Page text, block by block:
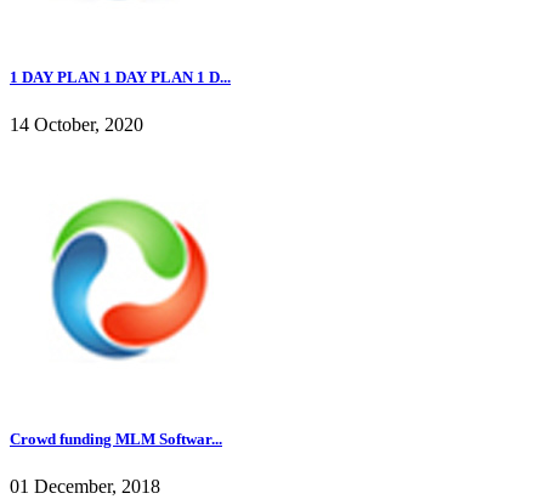
1 DAY PLAN 1 DAY PLAN 1 D...
14 October, 2020
Crowd funding MLM Softwar...
01 December, 2018